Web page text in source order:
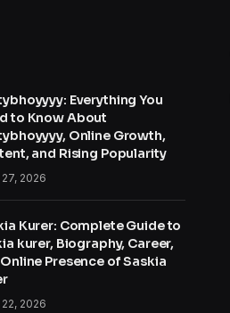
Everything You
to Know About
Online Growth,
and Rising Popularity
2026
Kurer: Complete Guide to
kurer, Biography, Career,
Presence of Saskia
2026